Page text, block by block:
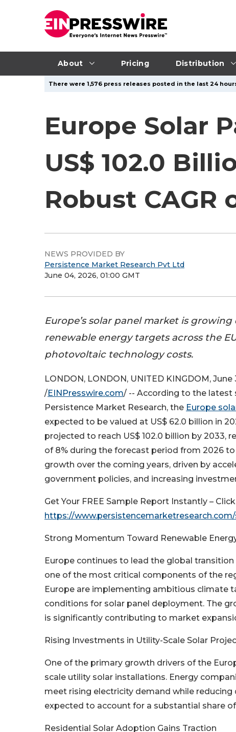
About Pricing Distribution
There were 1,576 press releases posted in the last 24
Europe Solar
US$ 102.0
Robust CAGR
NEWS PROVIDED BY
Persistence Market Research Pvt Ltd
June 04, 2026, 01:00 GMT
Europe’s solar panel market is
renewable energy targets across the
photovoltaic technology costs.
LONDON, LONDON, UNITED KINGDOM, June
/EINPresswire.com/ -- According to the latest
Persistence Market Research, the Europe
expected to be valued at US$ 62.0 billion in
projected to reach US$ 102.0 billion by 2033,
of 8% during the forecast period from 2026
growth over the coming years, driven by
government policies, and increasing
Get Your FREE Sample Report Instantly –
https://
Strong Momentum Toward Renewable
Europe continues to lead the global
one of the most critical components of the
Europe are implementing ambitious climate
conditions for solar panel deployment. The
is significantly contributing to market
Rising Investments in Utility-Scale Solar
One of the primary growth drivers of the
scale utility solar installations. Energy
meet rising electricity demand while
expected to account for a substantial share
Residential Solar Adoption Gains Traction